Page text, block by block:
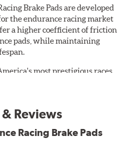
Brake Pads are developed
the endurance racing market
a higher coefficient of friction
pads, while maintaining
most prestigious races
compound that offers
of performance, hour
sports car racing
Reviews
Racing Brake Pads